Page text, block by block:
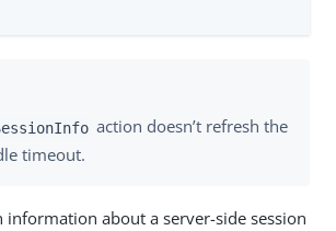
action doesn’t refresh the
timeout.
information about a server-side session